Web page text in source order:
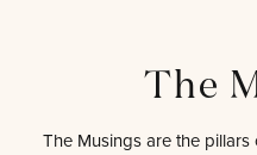
The
The Musings are the